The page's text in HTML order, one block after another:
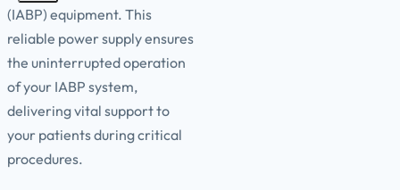
(IABP) equipment. This
reliable power supply ensures
the uninterrupted operation
of your IABP system,
delivering vital support to
your patients during critical
procedures.